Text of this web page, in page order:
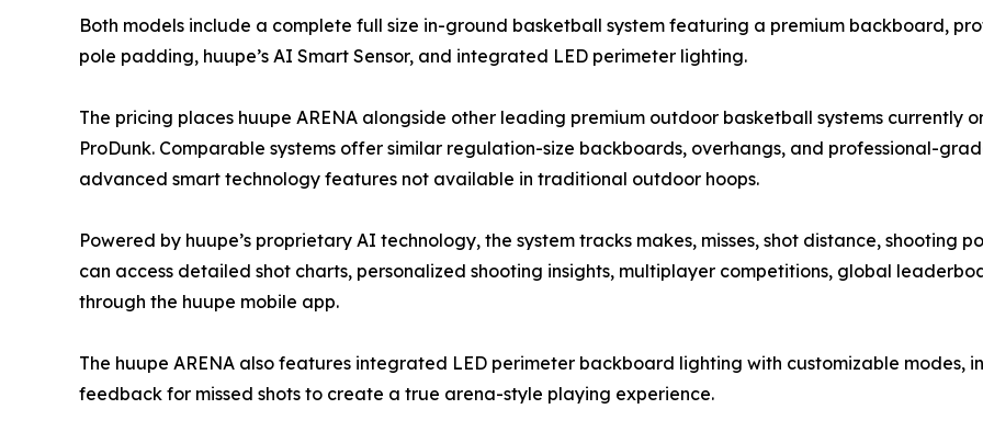
Both models include a complete full size in-ground basketball system featuring a premium backboard,
pole padding, huupe’s AI Smart Sensor, and integrated LED perimeter lighting.
The pricing places huupe ARENA alongside other leading premium outdoor basketball systems currently
ProDunk. Comparable systems offer similar regulation-size backboards, overhangs, and professional-
advanced smart technology features not available in traditional outdoor hoops.
Powered by huupe’s proprietary AI technology, the system tracks makes, misses, shot distance, shooting
can access detailed shot charts, personalized shooting insights, multiplayer competitions, global
through the huupe mobile app.
The huupe ARENA also features integrated LED perimeter backboard lighting with customizable modes,
feedback for missed shots to create a true arena-style playing experience.